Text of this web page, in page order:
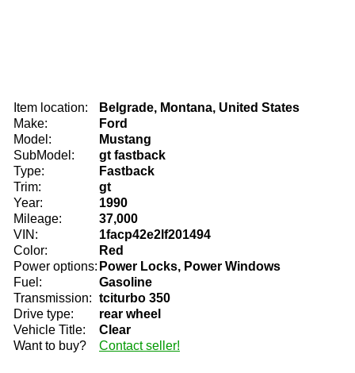
Item location:
Belgrade, Montana, United States
Make:
Ford
Model:
Mustang
SubModel:
gt fastback
Type:
Fastback
Trim:
gt
Year:
1990
Mileage:
37,000
VIN:
1facp42e2lf201494
Color:
Red
Power options: Power Locks, Power Windows
Fuel:
Gasoline
Transmission: tciturbo 350
Drive type:
rear wheel
Vehicle Title:
Clear
Want to buy?
Contact seller!